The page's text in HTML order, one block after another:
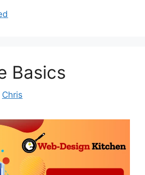
Basics
Chris